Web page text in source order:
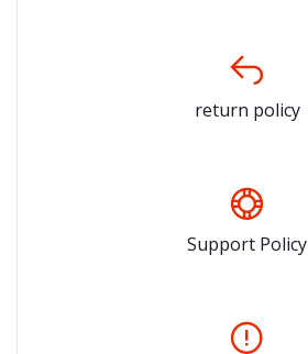
return policy
Support Policy